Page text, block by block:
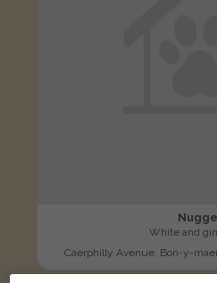
White and
Caerphilly Avenue, Bon-y-